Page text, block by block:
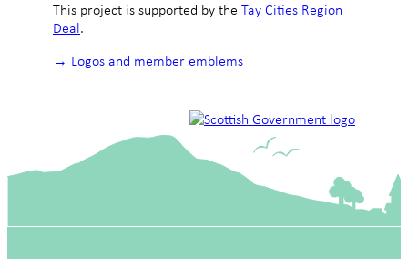
This project is supported by the Tay Cities Region
Deal.
→ Logos and member emblems